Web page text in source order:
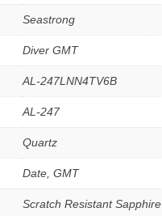
Seastrong
Diver GMT
AL-247LNN4TV6B
AL-247
Quartz
Date, GMT
Scratch Resistant Sapphire